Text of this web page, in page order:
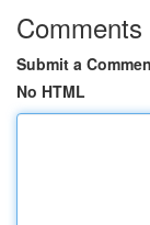
Comments
Submit a
No HTML